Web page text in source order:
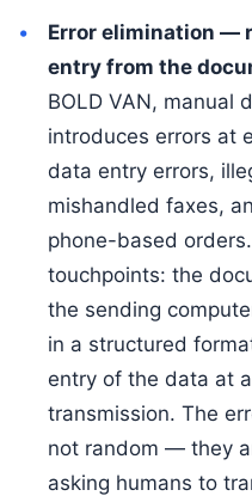
Error elimination —
entry from the
BOLD VAN, manual
introduces errors at
data entry errors,
mishandled faxes,
phone-based
touchpoints: the
the sending
in a structured
entry of the data at
transmission. The
not random — they
asking humans to